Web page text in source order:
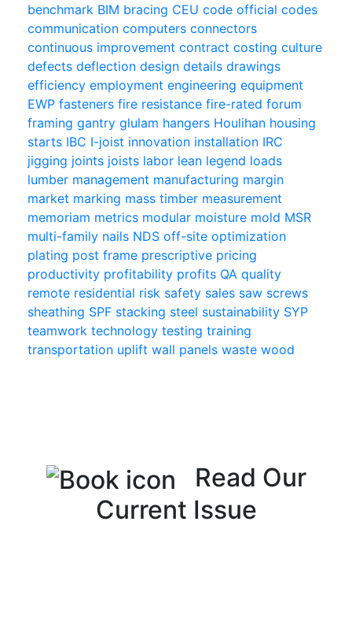
benchmark BIM bracing CEU code official codes
communication computers connectors
continuous improvement contract costing culture
defects deflection design details drawings
efficiency employment engineering equipment
EWP fasteners fire resistance fire-rated forum
framing gantry glulam hangers Houlihan housing
starts IBC I-joist innovation installation IRC
jigging joints joists labor lean legend loads
lumber management manufacturing margin
market marking mass timber measurement
memoriam metrics modular moisture mold MSR
multi-family nails NDS off-site optimization
plating post frame prescriptive pricing
productivity profitability profits QA quality
remote residential risk safety sales saw screws
sheathing SPF stacking steel sustainability SYP
teamwork technology testing training
transportation uplift wall panels waste wood
Read Our
Current Issue